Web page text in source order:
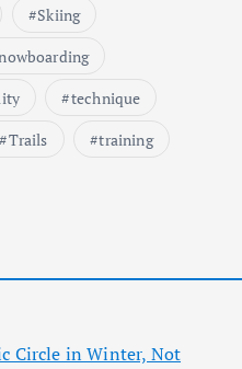
Skiing
technique
Trails
training
Circle in Winter, Not